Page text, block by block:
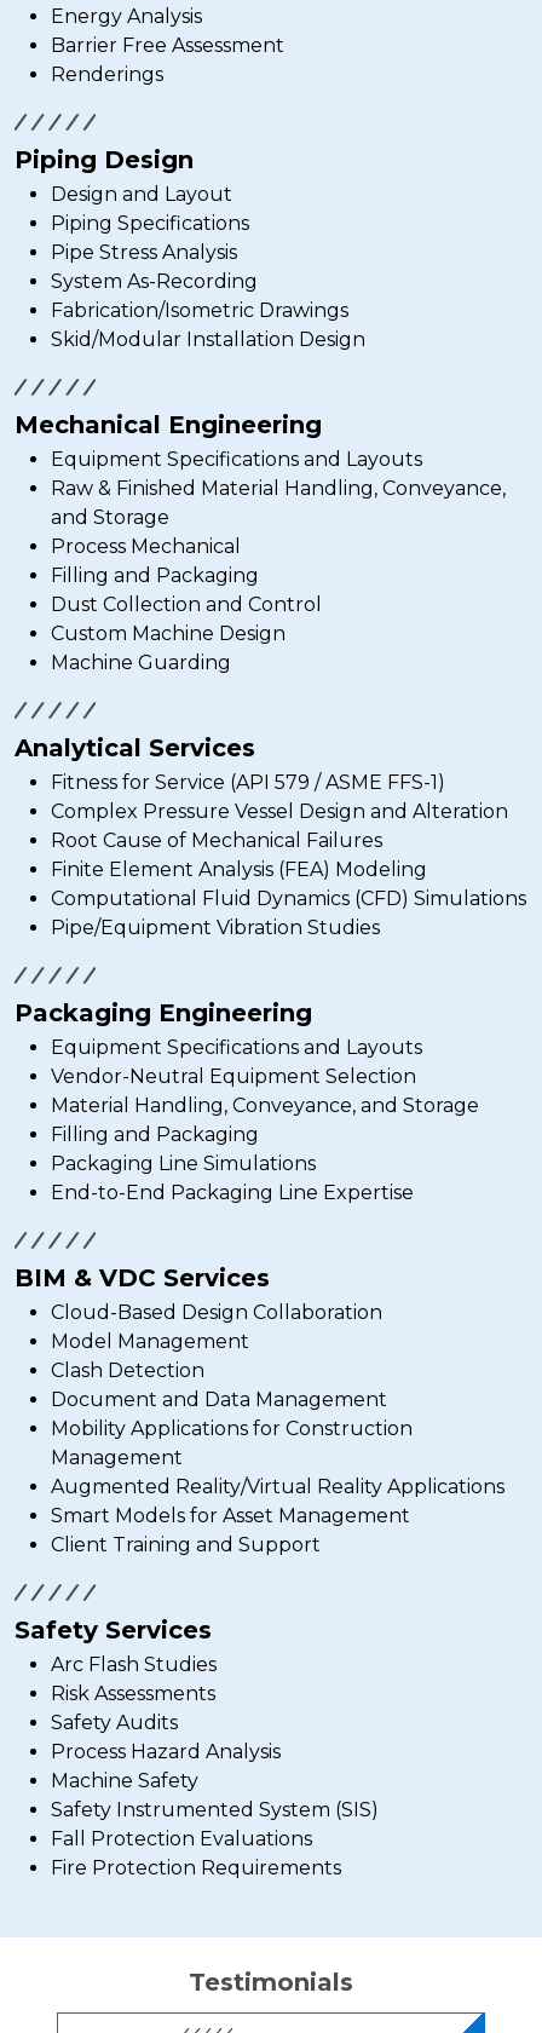
Energy Analysis
Barrier Free Assessment
Renderings
Piping Design
Design and Layout
Piping Specifications
Pipe Stress Analysis
System As-Recording
Fabrication/Isometric Drawings
Skid/Modular Installation Design
Mechanical Engineering
Equipment Specifications and Layouts
Raw & Finished Material Handling, Conveyance,
and Storage
Process Mechanical
Filling and Packaging
Dust Collection and Control
Custom Machine Design
Machine Guarding
Analytical Services
Fitness for Service (API 579 / ASME FFS-1)
Complex Pressure Vessel Design and Alteration
Root Cause of Mechanical Failures
Finite Element Analysis (FEA) Modeling
Computational Fluid Dynamics (CFD) Simulations
Pipe/Equipment Vibration Studies
Packaging Engineering
Equipment Specifications and Layouts
Vendor-Neutral Equipment Selection
Material Handling, Conveyance, and Storage
Filling and Packaging
Packaging Line Simulations
End-to-End Packaging Line Expertise
BIM & VDC Services
Cloud-Based Design Collaboration
Model Management
Clash Detection
Document and Data Management
Mobility Applications for Construction
Management
Augmented Reality/Virtual Reality Applications
Smart Models for Asset Management
Client Training and Support
Safety Services
Arc Flash Studies
Risk Assessments
Safety Audits
Process Hazard Analysis
Machine Safety
Safety Instrumented System (SIS)
Fall Protection Evaluations
Fire Protection Requirements
Testimonials